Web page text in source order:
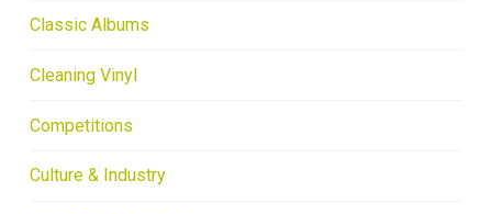
Classic Albums
Cleaning Vinyl
Competitions
Culture & Industry